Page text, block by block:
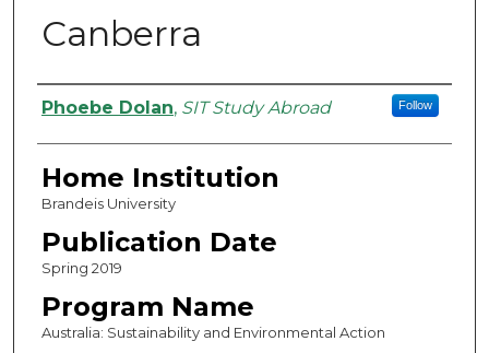
Canberra
Authors
Phoebe Dolan, SIT Study Abroad Follow
Home Institution
Brandeis University
Publication Date
Spring 2019
Program Name
Australia: Sustainability and Environmental Action